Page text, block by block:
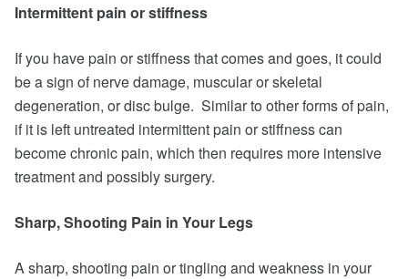
Intermittent pain or stiffness
If you have pain or stiffness that comes and goes, it could
be a sign of nerve damage, muscular or skeletal
degeneration, or disc bulge. Similar to other forms of pain,
if it is left untreated intermittent pain or stiffness can
become chronic pain, which then requires more intensive
treatment and possibly surgery.
Sharp, Shooting Pain in Your Legs
A sharp, shooting pain or tingling and weakness in your